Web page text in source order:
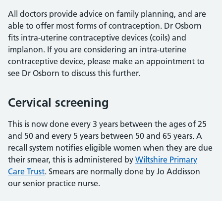
All doctors provide advice on family planning, and are
able to offer most forms of contraception. Dr Osborn
fits intra-uterine contraceptive devices (coils) and
implanon. If you are considering an intra-uterine
contraceptive device, please make an appointment to
see Dr Osborn to discuss this further.
Cervical screening
This is now done every 3 years between the ages of 25
and 50 and every 5 years between 50 and 65 years. A
recall system notifies eligible women when they are due
their smear, this is administered by Wiltshire Primary
Care Trust. Smears are normally done by Jo Addisson
our senior practice nurse.